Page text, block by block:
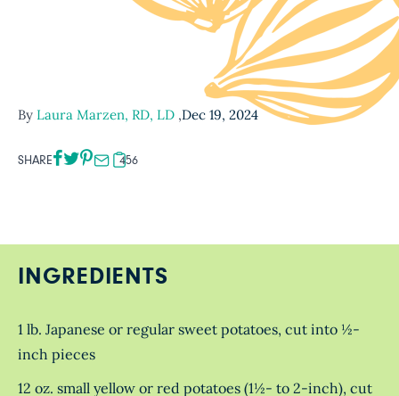
By Laura Marzen, RD, LD ,Dec 19, 2024
SHARE 456
INGREDIENTS
1 lb. Japanese or regular sweet potatoes, cut into ½-
inch pieces
12 oz. small yellow or red potatoes (1½- to 2-inch), cut